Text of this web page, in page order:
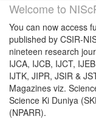
Welcome to
You can now access
published by CSIR-
nineteen research
IJCA, IJCB, IJCT,
IJTK, JIPR, JSIR &
Magazines viz.
Science Ki Duniya
(NPARR).